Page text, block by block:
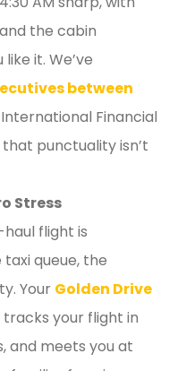
the cabin
it. We’ve
between
Financial
punctuality isn’t
Stress
flight is
queue, the
Your Golden Drive
tracks your flight in
and meets you at